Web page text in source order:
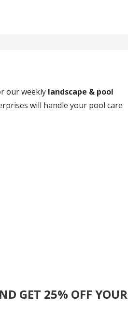
our weekly landscape & pool
will handle your pool care
GET 25% OFF YOUR